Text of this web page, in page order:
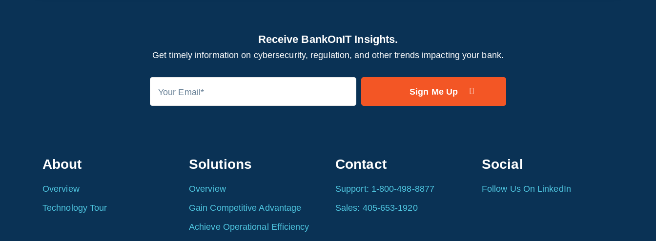
Receive BankOnIT Insights.
Get timely information on cybersecurity, regulation, and other trends impacting your bank.
About
Overview
Technology Tour
Solutions
Overview
Gain Competitive Advantage
Achieve Operational Efficiency
Contact
Support: 1-800-498-8877
Sales: 405-653-1920
Social
Follow Us On LinkedIn